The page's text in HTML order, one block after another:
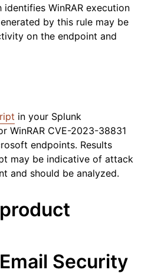
WinRAR execution
by this rule may be
on the endpoint and
in your Splunk
WinRAR CVE-2023-38831
endpoints. Results
may be indicative of attack
and should be analyzed.
Security